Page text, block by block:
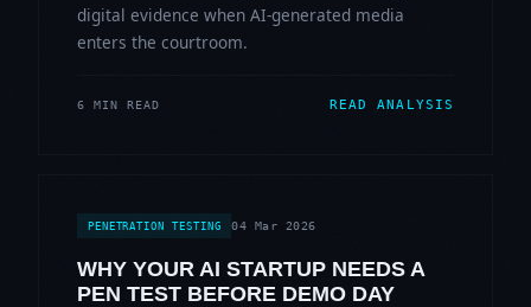
digital evidence when AI-generated media
enters the courtroom.
6 MIN READ READ ANALYSIS
PENETRATION TESTING 04 Mar 2026
WHY YOUR AI STARTUP NEEDS A
PEN TEST BEFORE DEMO DAY